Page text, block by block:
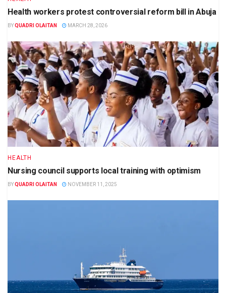
Health workers protest controversial reform bill in Abuja
BYQUADRI OLAITAN MARCH 28, 2026
HEALTH
Nursing council supports local training with optimism
BYQUADRI OLAITAN NOVEMBER 11, 2025